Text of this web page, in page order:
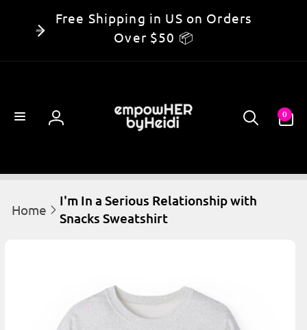
content
Free Shipping in US on Orders
Over $50 📦
Log
0
0
items
Home
I'm In a Serious Relationship with
Snacks Sweatshirt